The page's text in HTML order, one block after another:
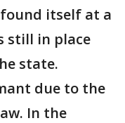
itself at a
still in place
state.
due to the
In the